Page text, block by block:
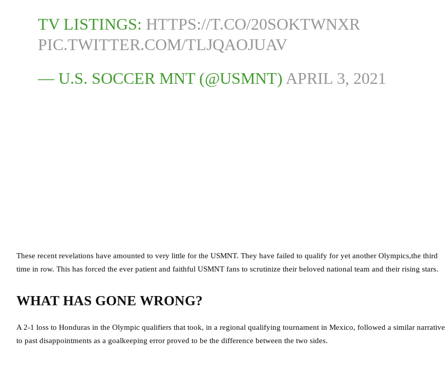
TV LISTINGS: HTTPS://T.CO/20SOKTWNXR
PIC.TWITTER.COM/TLJQAOJUAV
— U.S. SOCCER MNT (@USMNT) APRIL 3, 2021
These recent revelations have amounted to very little for the USMNT. They have failed to qualify for yet another Olympics,the third
time in row. This has forced the ever patient and faithful USMNT fans to scrutinize their beloved national team and their rising stars.
WHAT HAS GONE WRONG?
A 2-1 loss to Honduras in the Olympic qualifiers that took, in a regional qualifying tournament in Mexico, followed a similar narrative
to past disappointments as a goalkeeping error proved to be the difference between the two sides.